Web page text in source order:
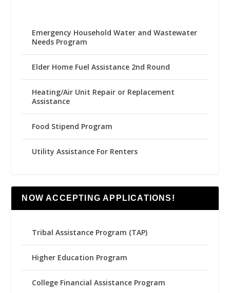
Emergency Household Water and Wastewater
Needs Program
Elder Home Fuel Assistance 2nd Round
Heating/Air Unit Repair or Replacement
Assistance
Food Stipend Program
Utility Assistance For Renters
NOW ACCEPTING APPLICATIONS!
Tribal Assistance Program (TAP)
Higher Education Program
College Financial Assistance Program